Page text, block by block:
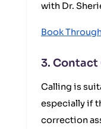
with Dr.
Book
3. Contact
Calling is
especially if
correction